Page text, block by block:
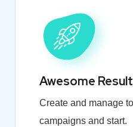
Awesome
Create and manage
campaigns and start.